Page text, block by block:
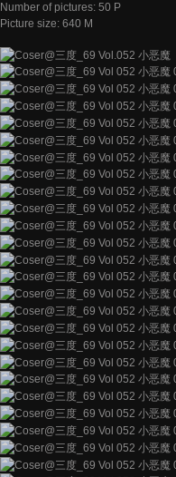
Number of pictures: 50 P
Picture size: 640 M